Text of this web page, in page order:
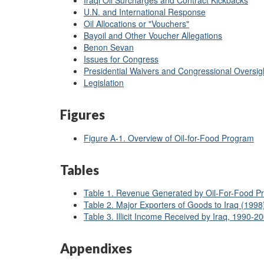
U.N. and International Response
Oil Allocations or "Vouchers"
Bayoil and Other Voucher Allegations
Benon Sevan
Issues for Congress
Presidential Waivers and Congressional
Legislation
Figures
Figure A-1. Overview of Oil-for-Food Program
Tables
Table 1. Revenue Generated by Oil-For-Food
Table 2. Major Exporters of Goods to Iraq
Table 3. Illicit Income Received by Iraq, 1990-
Appendixes